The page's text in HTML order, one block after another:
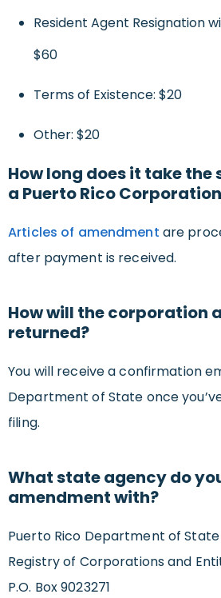
Resident Agent Resignation
$60
Terms of Existence: $20
Other: $20
How long does it take
a Puerto Rico
Articles of amendment are
after payment is received.
How will the corporation
returned?
You will receive a confirmation
Department of State once
filing.
What state agency do
amendment with?
Puerto Rico Department of State
Registry of Corporations and
P.O. Box 9023271